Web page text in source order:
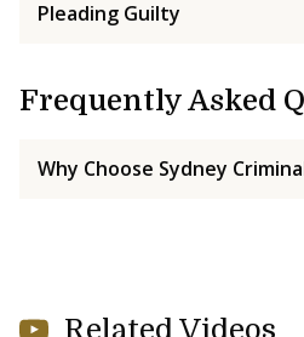
Pleading Guilty
Frequently Asked
Why Choose Sydney
Related Videos